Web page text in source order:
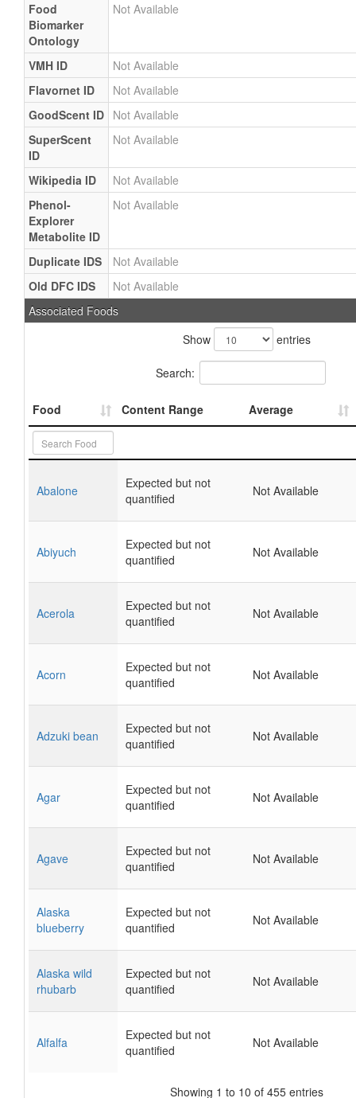
Food
Biomarker
Ontology
Not Available
VMH ID
Not Available
Flavornet ID
Not Available
GoodScent ID Not Available
SuperScent
ID
Not Available
Wikipedia ID
Not Available
Phenol-
Explorer
Metabolite ID
Not Available
Duplicate IDS
Not Available
Old DFC IDS
Not Available
Associated Foods
Show
entries
Search:
Food Content Range Average
Abalone
Expected but not
quantified
Not Available
Abiyuch
Expected but not
quantified
Not Available
Acerola
Expected but not
quantified
Not Available
Acorn
Expected but not
quantified
Not Available
Adzuki bean
Expected but not
quantified
Not Available
Agar
Expected but not
quantified
Not Available
Agave
Expected but not
quantified
Not Available
Alaska
blueberry
Expected but not
quantified
Not Available
Alaska wild
rhubarb
Expected but not
quantified
Not Available
Alfalfa
Expected but not
quantified
Not Available
Showing 1 to 10 of 455 entries